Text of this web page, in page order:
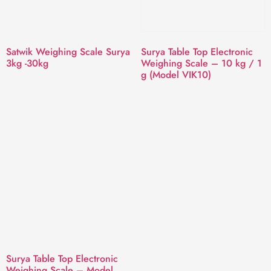
Satwik Weighing Scale Surya
3kg -30kg
Surya Table Top Electronic
Weighing Scale – 10 kg / 1
g (Model VIK10)
Surya Table Top Electronic